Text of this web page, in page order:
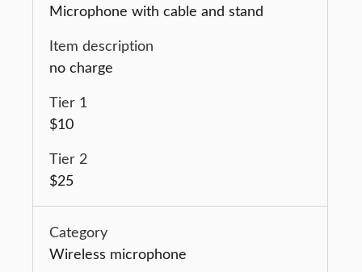
Microphone with cable and stand
no charge
$10
$25
Wireless microphone